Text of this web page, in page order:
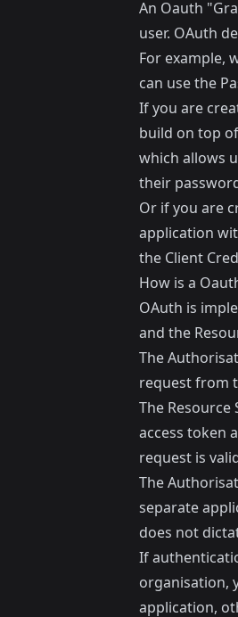
An Oauth
user. OAuth
For example,
can use the
If you are
build on top
which allows
their
Or if you are
application
the Client
How is a
OAuth is
and the
The
request from
The
access token
request is
The
separate
does not
If
organisation,
application,